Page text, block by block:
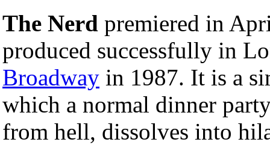
The Nerd premiered in
produced successfully in
Broadway in 1987. It is a
which a normal dinner
from hell, dissolves into